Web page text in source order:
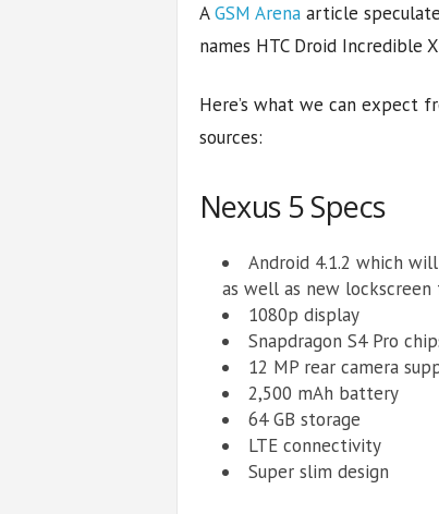
AGSM Arenaarticle
names HTC Droid Incredible
Here’s what we can expect
sources:
Nexus 5 Specs
Android 4.1.2 which
as well as new
1080p display
Snapdragon S4 Pro
12 MP rear camera
2,500 mAh battery
64 GB storage
LTE connectivity
Super slim design